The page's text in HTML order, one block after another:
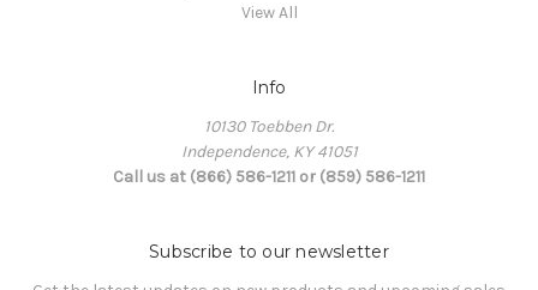
View All
Info
10130 Toebben Dr.
Independence, KY 41051
Call us at (866) 586-1211 or (859) 586-1211
Subscribe to our newsletter